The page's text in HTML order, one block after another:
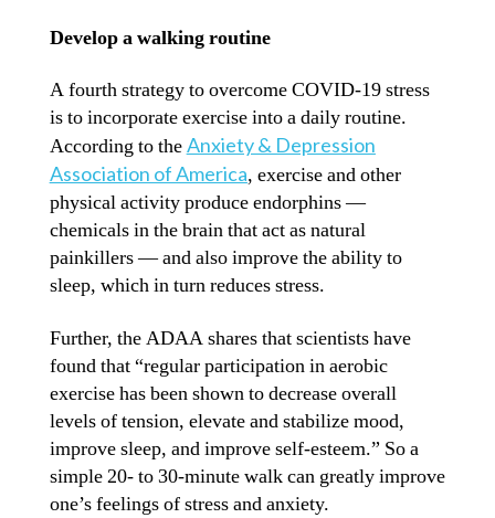
Develop a walking routine
A fourth strategy to overcome COVID-19 stress
is to incorporate exercise into a daily routine.
According to theAnxiety & Depression
Association of America, exercise and other
physical activity produce endorphins —
chemicals in the brain that act as natural
painkillers — and also improve the ability to
sleep, which in turn reduces stress.
Further, the ADAA shares that scientists have
found that “regular participation in aerobic
exercise has been shown to decrease overall
levels of tension, elevate and stabilize mood,
improve sleep, and improve self-esteem.” So a
simple 20- to 30-minute walk can greatly improve
one’s feelings of stress and anxiety.